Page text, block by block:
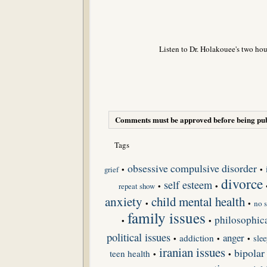
Listen to Dr. Holakouee's two
Comments must be approved before being
Tags
grief • obsessive compulsive disorder •
repeat show • self esteem • divorce
anxiety • child mental health • no
• family issues •
political issues • addiction • anger •
teen health • iranian issues • bipolar